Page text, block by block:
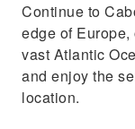
Continue to
edge of
vast Atlantic
and enjoy the
location.